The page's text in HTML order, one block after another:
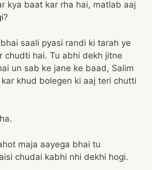
kya baat kar rha hai, matlab aaj
saali pyasi randi ki tarah ye
chudti hai. Tu abhi dekh jitne
un sab ke jane ke baad, Salim
khud bolegen ki aaj teri chutti
maja aayega bhai tu
chudai kabhi nhi dekhi hogi.